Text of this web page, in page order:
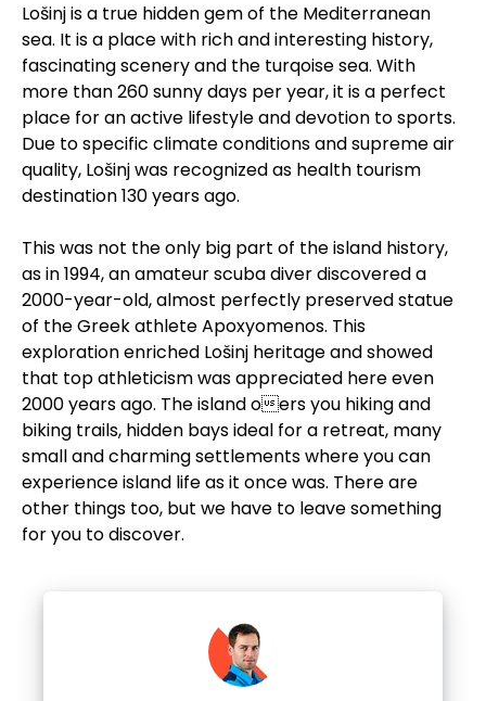
Lošinj is a true hidden gem of the Mediterranean
sea. It is a place with rich and interesting history,
fascinating scenery and the turqoise sea. With
more than 260 sunny days per year, it is a perfect
place for an active lifestyle and devotion to sports.
Due to specific climate conditions and supreme air
quality, Lošinj was recognized as health tourism
destination 130 years ago.
This was not the only big part of the island history,
as in 1994, an amateur scuba diver discovered a
2000-year-old, almost perfectly preserved statue
of the Greek athlete Apoxyomenos. This
exploration enriched Lošinj heritage and showed
that top athleticism was appreciated here even
2000 years ago. The island oers you hiking and
biking trails, hidden bays ideal for a retreat, many
small and charming settlements where you can
experience island life as it once was. There are
other things too, but we have to leave something
for you to discover.